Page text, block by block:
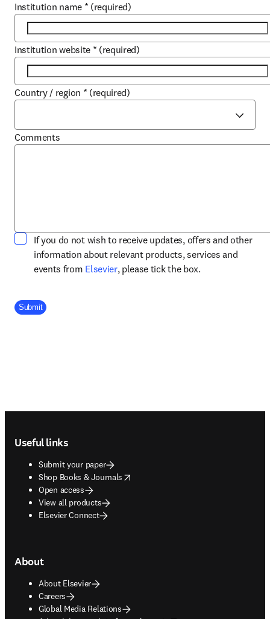
Institution name * (required)
Institution website * (required)
Country / region * (required)
Comments
If you do not wish to receive updates, offers and other
information about relevant products, services and
events from Elsevieropens in new tab/window
, please tick the box.
Company Division
Submit
Useful links
Submit your paper
Shop Books & Journals
opens in new tab/window
Open access
View all products
Elsevier Connect
About
About Elsevier
Careers
Global Media Relations